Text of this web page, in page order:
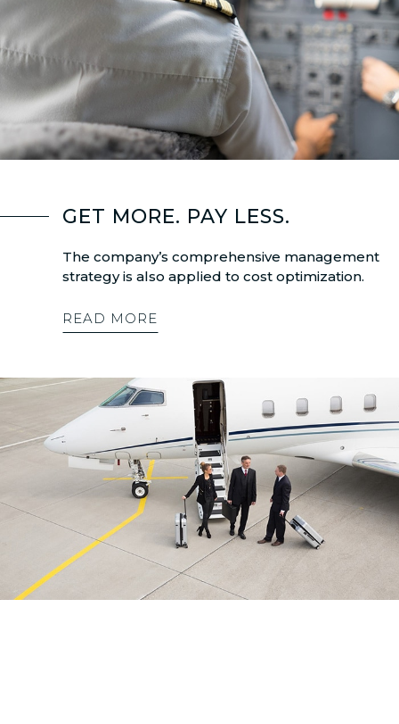
GET MORE. PAY LESS.
The company’s comprehensive management
strategy is also applied to cost optimization.
READ MORE